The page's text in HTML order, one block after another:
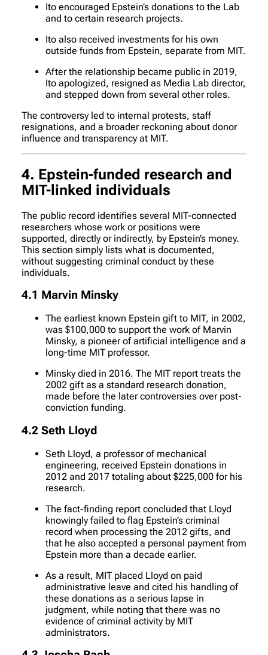
Ito encouraged Epstein’s donations to the Lab
and to certain research projects.
Ito also received investments for his own
outside funds from Epstein, separate from MIT.
After the relationship became public in 2019,
Ito apologized, resigned as Media Lab director,
and stepped down from several other roles.
The controversy led to internal protests, staff
resignations, and a broader reckoning about donor
influence and transparency at MIT.
4. Epstein-funded research and
MIT-linked individuals
The public record identifies several MIT-connected
researchers whose work or positions were
supported, directly or indirectly, by Epstein’s money.
This section simply lists what is documented,
without suggesting criminal conduct by these
individuals.
4.1 Marvin Minsky
The earliest known Epstein gift to MIT, in 2002,
was $100,000 to support the work of Marvin
Minsky, a pioneer of artificial intelligence and a
long-time MIT professor.
Minsky died in 2016. The MIT report treats the
2002 gift as a standard research donation,
made before the later controversies over post-
conviction funding.
4.2 Seth Lloyd
Seth Lloyd, a professor of mechanical
engineering, received Epstein donations in
2012 and 2017 totaling about $225,000 for his
research.
The fact-finding report concluded that Lloyd
knowingly failed to flag Epstein’s criminal
record when processing the 2012 gifts, and
that he also accepted a personal payment from
Epstein more than a decade earlier.
As a result, MIT placed Lloyd on paid
administrative leave and cited his handling of
these donations as a serious lapse in
judgment, while noting that there was no
evidence of criminal activity by MIT
administrators.